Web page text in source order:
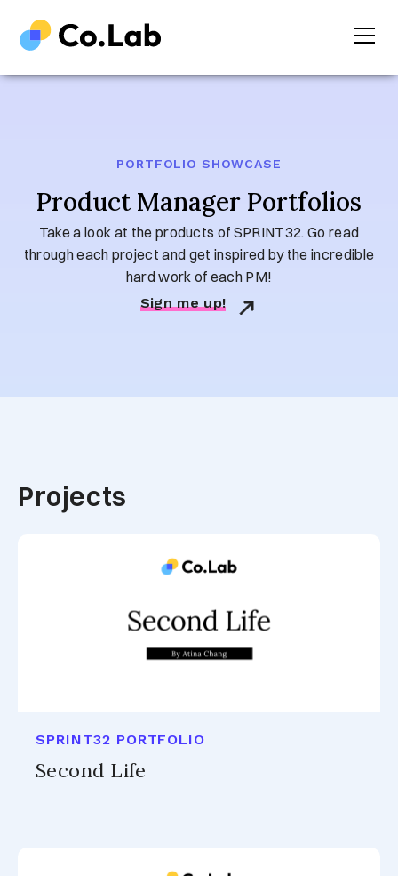
PORTFOLIO SHOWCASE
Product Manager Portfolios
Take a look at the products of SPRINT32. Go read
through each project and get inspired by the incredible
hard work of each PM!
Sign me up!
Projects
SPRINT32 PORTFOLIO
Second Life